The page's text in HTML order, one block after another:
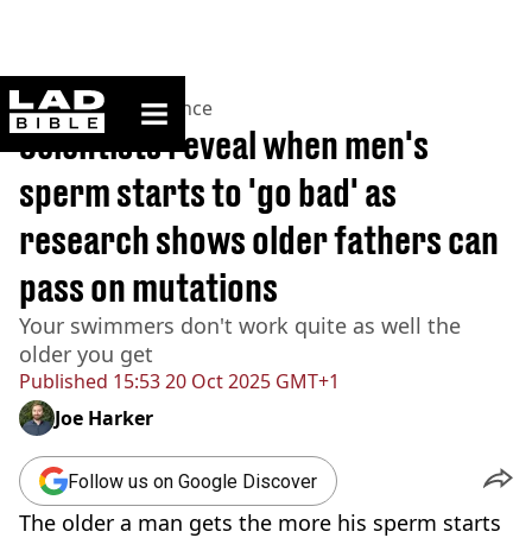
ladbible homepage
Home>News >Science
Published 15:53 20 Oct 2025 GMT+1
Scientists reveal when men's
sperm starts to 'go bad' as
research shows older fathers can
pass on mutations
Your swimmers don't work quite as well the
older you get
Joe Harker
Follow us on Google Discover
The older a man gets the more his sperm starts